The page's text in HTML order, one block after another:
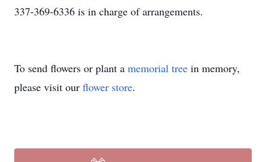
337-369-6336 is in charge of arrangements.
To send flowers or plant a memorial tree in memory,
please visit our flower store.